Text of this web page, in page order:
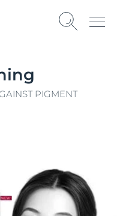
PIGMENT